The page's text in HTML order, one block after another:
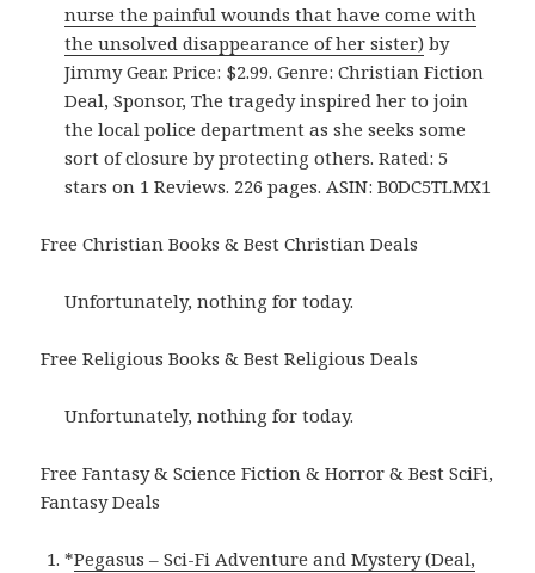
nurse the painful wounds that have come with
the unsolved disappearance of her sister) by
Jimmy Gear. Price: $2.99. Genre: Christian Fiction
Deal, Sponsor, The tragedy inspired her to join
the local police department as she seeks some
sort of closure by protecting others. Rated: 5
stars on 1 Reviews. 226 pages. ASIN: B0DC5TLMX1
Free Christian Books & Best Christian Deals
Unfortunately, nothing for today.
Free Religious Books & Best Religious Deals
Unfortunately, nothing for today.
Free Fantasy & Science Fiction & Horror & Best SciFi,
Fantasy Deals
*Pegasus – Sci-Fi Adventure and Mystery (Deal,